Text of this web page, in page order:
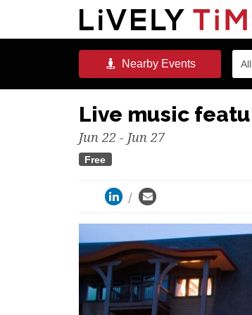
NearbyEvents
Live music
Jun 22 - Jun 27
Free